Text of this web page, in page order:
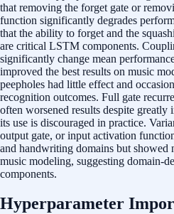
that removing the forget gate or
function significantly degrades
that the ability to forget and the
are critical LSTM components.
significantly change mean
improved the best results on music
peepholes had little effect and
recognition outcomes. Full gate
often worsened results despite greatly
its use is discouraged in practice.
output gate, or input activation
and handwriting domains but showed
music modeling, suggesting domain-
components.
Hyperparameter